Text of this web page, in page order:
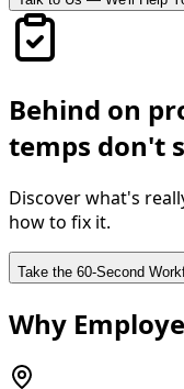
Behind on
temps don't
Discover what's
how to fix it.
Take the 60-Second
Why